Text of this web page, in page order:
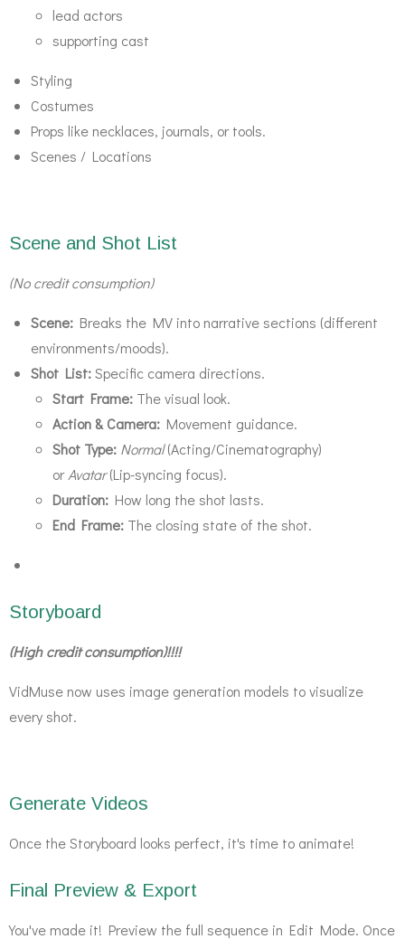
lead actors
supporting cast
Styling
Costumes
Props like necklaces, journals, or tools.
Scenes / Locations
Scene and Shot List
(No credit consumption)
Scene: Breaks the MV into narrative sections (different
environments/moods).
Shot List:Specific camera directions.
Start Frame: The visual look.
Action & Camera: Movement guidance.
Shot Type: Normal (Acting/Cinematography)
or Avatar (Lip-syncing focus).
Duration: How long the shot lasts.
End Frame: The closing state of the shot.
Storyboard
(High credit consumption)!!!!
VidMuse now uses image generation models to visualize
every shot.
Generate Videos
Once the Storyboard looks perfect, it's time to animate!
Final Preview & Export
You've made it! Preview the full sequence in Edit Mode. Once